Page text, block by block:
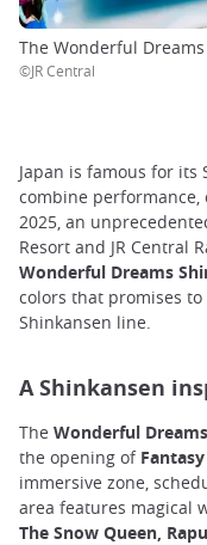
The Wonderful
©JR Central
Japan is famous for
combine
2025, an
Resort and JR Central
Wonderful Dreams
colors that promises
Shinkansen line.
A Shinkansen
The Wonderful
the opening of
immersive zone,
area features magical
The Snow Queen,